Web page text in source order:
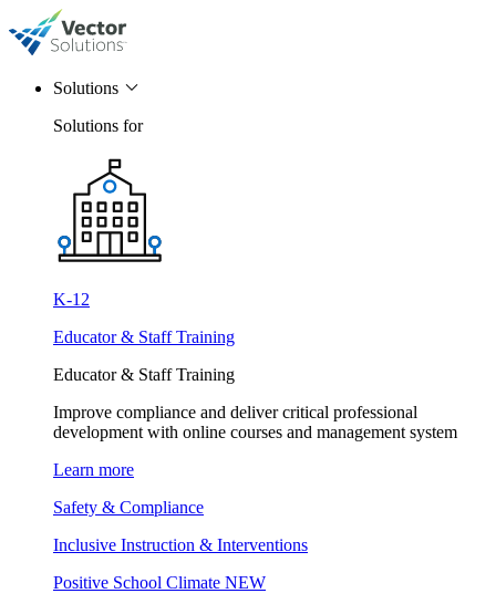
Solutions
Solutions for
K-12
Educator & Staff Training
Educator & Staff Training
Improve compliance and deliver critical professional
development with online courses and management system
Learn more
Safety & Compliance
Inclusive Instruction & Interventions
Positive School Climate NEW